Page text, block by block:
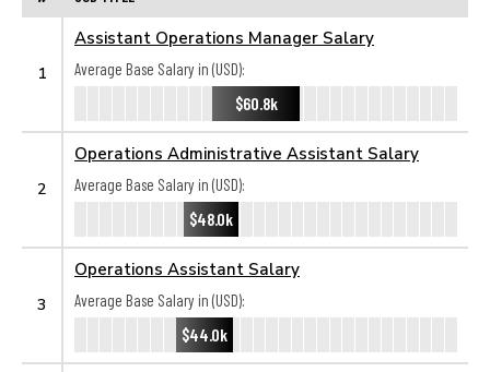
1
Assistant Operations Manager Salary
Average Base Salary in (USD):
$60.8k
2
Operations Administrative Assistant Salary
Average Base Salary in (USD):
$48.0k
3
Operations Assistant Salary
Average Base Salary in (USD):
$44.0k